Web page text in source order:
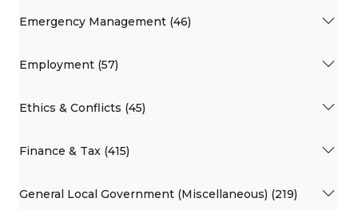
Emergency Management (46)
Employment (57)
Ethics & Conflicts (45)
Finance & Tax (415)
General Local Government (Miscellaneous) (219)